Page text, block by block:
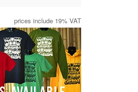
prices include 19% VAT